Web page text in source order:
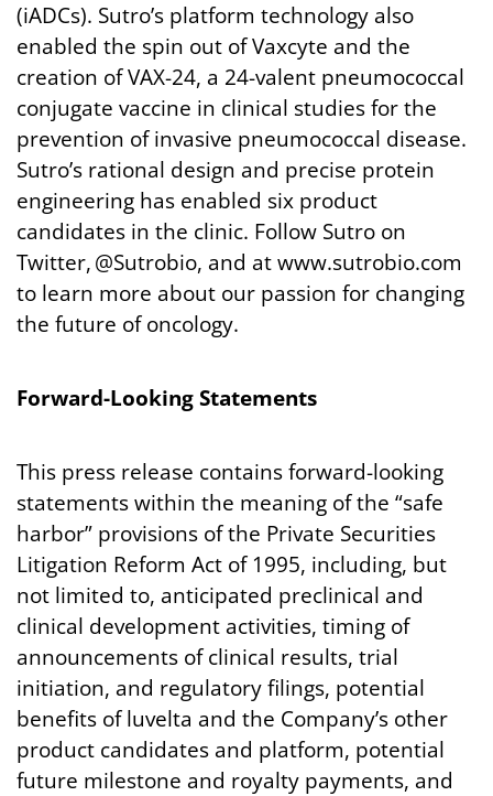
(iADCs). Sutro’s platform technology also
enabled the spin out of Vaxcyte and the
creation of VAX-24, a 24-valent pneumococcal
conjugate vaccine in clinical studies for the
prevention of invasive pneumococcal disease.
Sutro’s rational design and precise protein
engineering has enabled six product
candidates in the clinic. Follow Sutro on
Twitter, @Sutrobio, and at www.sutrobio.com
to learn more about our passion for changing
the future of oncology.
Forward-LookingStatements
This press release contains forward-looking
statements within the meaning of the “safe
harbor” provisions of the Private Securities
Litigation Reform Act of 1995, including, but
not limited to, anticipated preclinical and
clinical development activities, timing of
announcements of clinical results, trial
initiation, and regulatory filings, potential
benefits of luvelta and the Company’s other
product candidates and platform, potential
future milestone and royalty payments, and